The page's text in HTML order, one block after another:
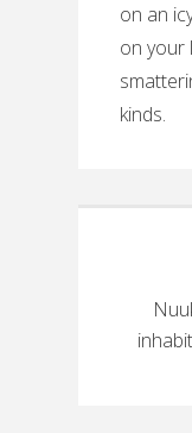
on an
on your
kinds.